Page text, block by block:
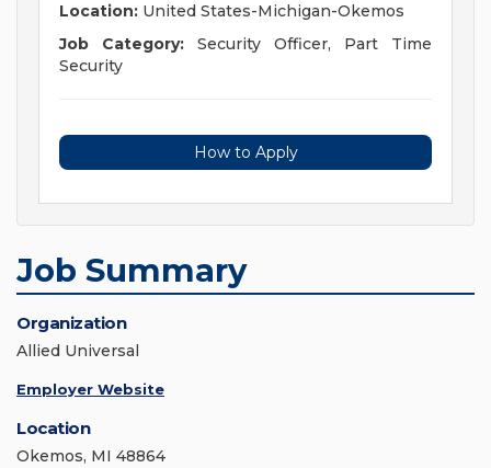
Location: United States-Michigan-Okemos
Job Category: Security Officer, Part Time
Security
How to Apply
Job Summary
Organization
Allied Universal
Employer Website
Location
Okemos, MI 48864